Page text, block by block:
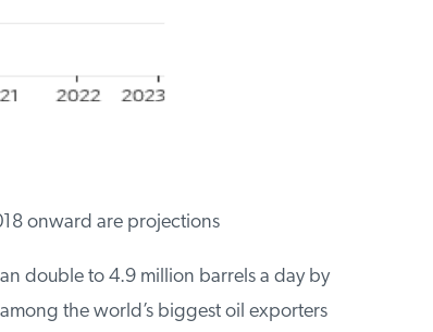
onward are projections
double to 4.9 million barrels a day by
the world’s biggest oil exporters